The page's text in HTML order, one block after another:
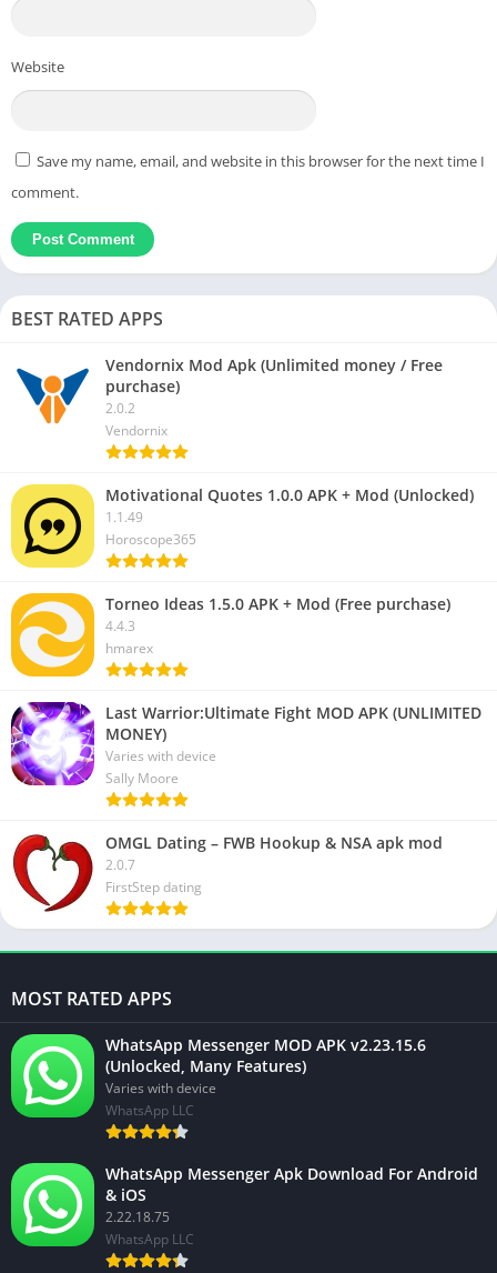
Website
Save my name, email, and website in this browser for the next time I
comment.
BEST RATED APPS
Vendornix Mod Apk (Unlimited money / Free
purchase)
2.0.2
Vendornix
Motivational Quotes 1.0.0 APK + Mod (Unlocked)
1.1.49
Horoscope365
Torneo Ideas 1.5.0 APK + Mod (Free purchase)
4.4.3
hmarex
Last Warrior:Ultimate Fight MOD APK (UNLIMITED
MONEY)
Varies with device
Sally Moore
OMGL Dating – FWB Hookup & NSA apk mod
2.0.7
FirstStep dating
MOST RATED APPS
WhatsApp Messenger MOD APK v2.23.15.6
(Unlocked, Many Features)
Varies with device
WhatsApp LLC
WhatsApp Messenger Apk Download For Android
& iOS
2.22.18.75
WhatsApp LLC